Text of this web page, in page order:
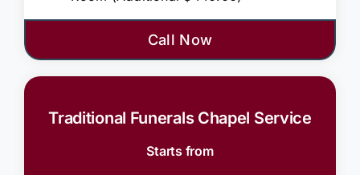
Call Now
Traditional Funerals Chapel Service
Starts from